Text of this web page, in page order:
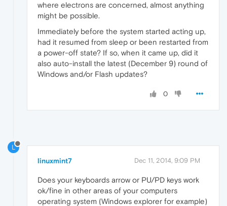
where electrons are concerned, almost anything
might be possible.
Immediately before the system started acting up,
had it resumed from sleep or been restarted from
a power-off state? If so, when it came up, did it
also auto-install the latest (December 9) round of
Windows and/or Flash updates?
0
L
linuxmint7 Dec 11, 2014, 9:09 PM
Does your keyboards arrow or PU/PD keys work
ok/fine in other areas of your computers
operating system (Windows explorer for example)